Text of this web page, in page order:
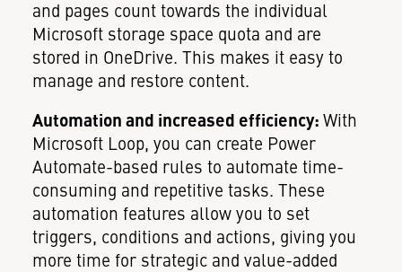
and pages count towards the individual
Microsoft storage space quota and are
stored in OneDrive. This makes it easy to
manage and restore content.
Automation and increased efficiency: With
Microsoft Loop, you can create Power
Automate-based rules to automate time-
consuming and repetitive tasks. These
automation features allow you to set
triggers, conditions and actions, giving you
more time for strategic and value-added